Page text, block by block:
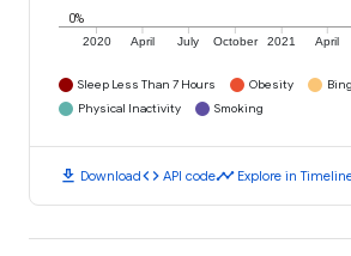
2020 April July October 2021 April
0%
Sleep Less Than 7 Hours Obesity
Physical Inactivity
Smoking
download Downloadcode API codetimeline Explore in